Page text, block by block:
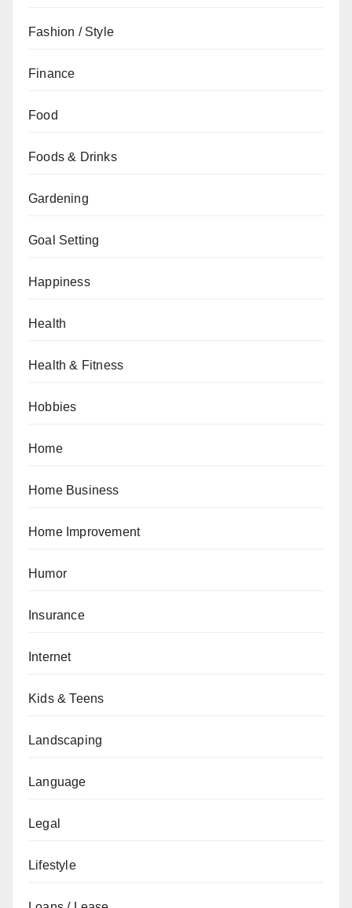
Fashion / Style
Finance
Food
Foods & Drinks
Gardening
Goal Setting
Happiness
Health
Health & Fitness
Hobbies
Home
Home Business
Home Improvement
Humor
Insurance
Internet
Kids & Teens
Landscaping
Language
Legal
Lifestyle